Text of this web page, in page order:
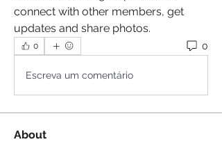
connect with other members, get
updates and share photos.
0 0
Escreva um comentário
About